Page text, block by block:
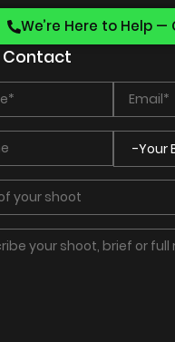
We’re Here to Help —
Contact